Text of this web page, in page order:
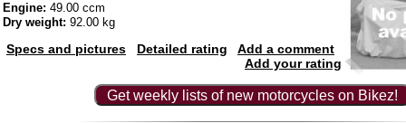
Engine: 49.00 ccm
Dry weight: 92.00 kg
Specs and pictures Detailed rating
Add a comment
Add your rating
Get weekly lists of new motorcycles on Bikez!